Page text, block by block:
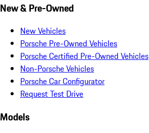
New & Pre-Owned
New Vehicles
Porsche Pre-Owned Vehicles
Porsche Certified Pre-Owned Vehicles
Non-Porsche Vehicles
Porsche Car Configurator
Request Test Drive
Models